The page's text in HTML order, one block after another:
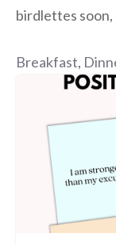
birdlettes soon,
Breakfast,